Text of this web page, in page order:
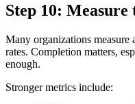
Step 10:
Many organizations measure
rates. Completion matters,
enough.
Stronger metrics include: